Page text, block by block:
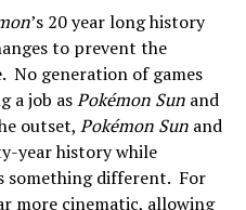
’s 20 year long history
to prevent the
No generation of games
a job asPokémon Sun and
outset, Pokémon Sunand
year history while
something different. For
more cinematic, allowing